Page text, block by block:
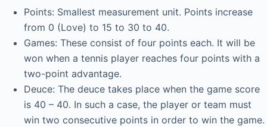
Points: Smallest measurement unit. Points increase
from 0 (Love) to 15 to 30 to 40.
Games: These consist of four points each. It will be
won when a tennis player reaches four points with a
two-point advantage.
Deuce: The deuce takes place when the game score
is 40 – 40. In such a case, the player or team must
win two consecutive points in order to win the game.